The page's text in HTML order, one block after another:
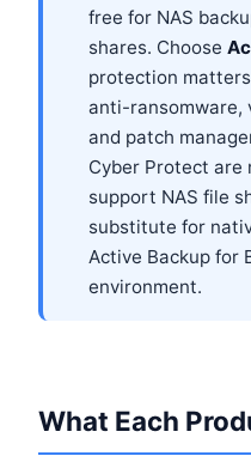
free for NAS
shares. Choose
protection
anti-ransomware,
and patch
Cyber Protect are
support NAS file
substitute for
Active Backup for
environment.
What Each